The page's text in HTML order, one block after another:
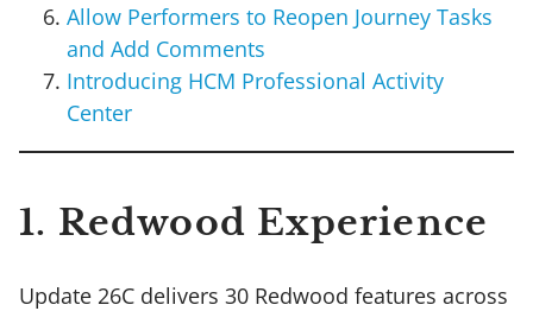
Allow Performers to Reopen Journey Tasks
and Add Comments
Introducing HCM Professional Activity
Center
1. Redwood Experience
Update 26C delivers 30 Redwood features across